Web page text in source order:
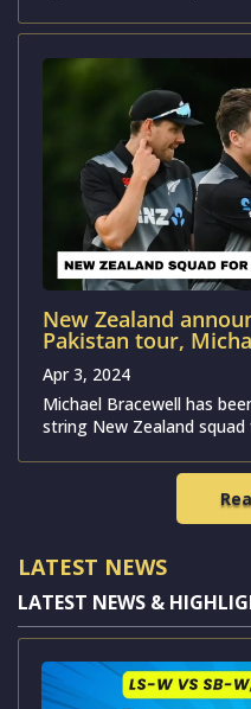
New Zealand
Pakistan tour,
the team
Apr 3, 2024
Michael Bracewell has
string New Zealand
LATEST NEWS
LATEST NEWS &